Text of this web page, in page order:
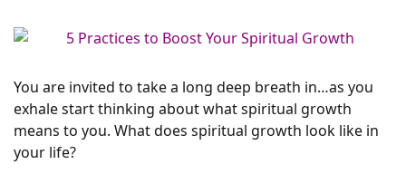
You are invited to take a long deep breath in…as you
exhale start thinking about what spiritual growth
means to you. What does spiritual growth look like in
your life?